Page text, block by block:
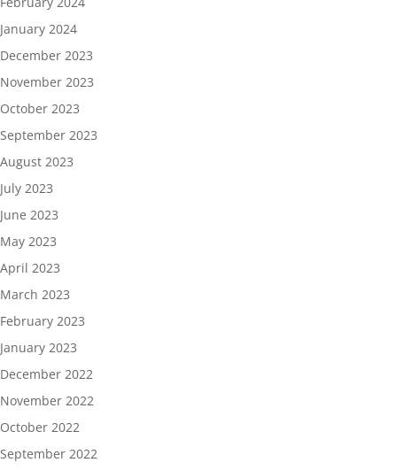
January 2024
December 2023
November 2023
October 2023
September 2023
August 2023
July 2023
June 2023
May 2023
April 2023
March 2023
February 2023
January 2023
December 2022
November 2022
October 2022
September 2022